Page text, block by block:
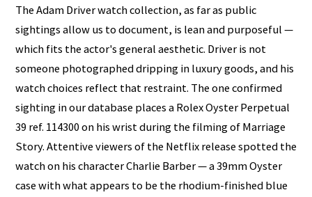
The Adam Driver watch collection, as far as public
sightings allow us to document, is lean and purposeful —
which fits the actor's general aesthetic. Driver is not
someone photographed dripping in luxury goods, and his
watch choices reflect that restraint. The one confirmed
sighting in our database places a Rolex Oyster Perpetual
39 ref. 114300 on his wrist during the filming of Marriage
Story. Attentive viewers of the Netflix release spotted the
watch on his character Charlie Barber — a 39mm Oyster
case with what appears to be the rhodium-finished blue